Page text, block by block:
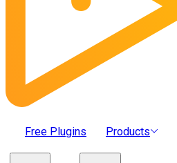
Free Plugins Products